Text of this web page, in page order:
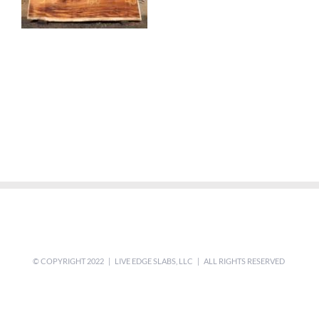
© COPYRIGHT 2022 | LIVE EDGE SLABS, LLC | ALL RIGHTS RESERVED